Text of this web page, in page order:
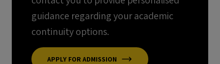
guidance regarding your academic
continuity options.
APPLY FOR ADMISSION